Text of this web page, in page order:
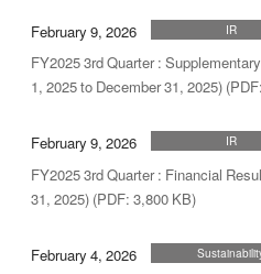
February 9, 2026 IR
FY2025 3rd Quarter :
1, 2025 to December 31, 2025)
February 9, 2026 IR
FY2025 3rd Quarter : Financial
31, 2025) (PDF: 3,800 KB)
February 4, 2026